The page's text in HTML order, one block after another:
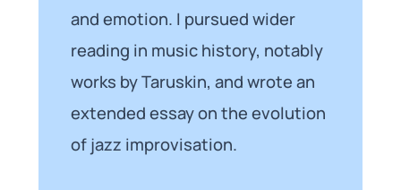
and emotion. I pursued wider
reading in music history, notably
works by Taruskin, and wrote an
extended essay on the evolution
of jazz improvisation.